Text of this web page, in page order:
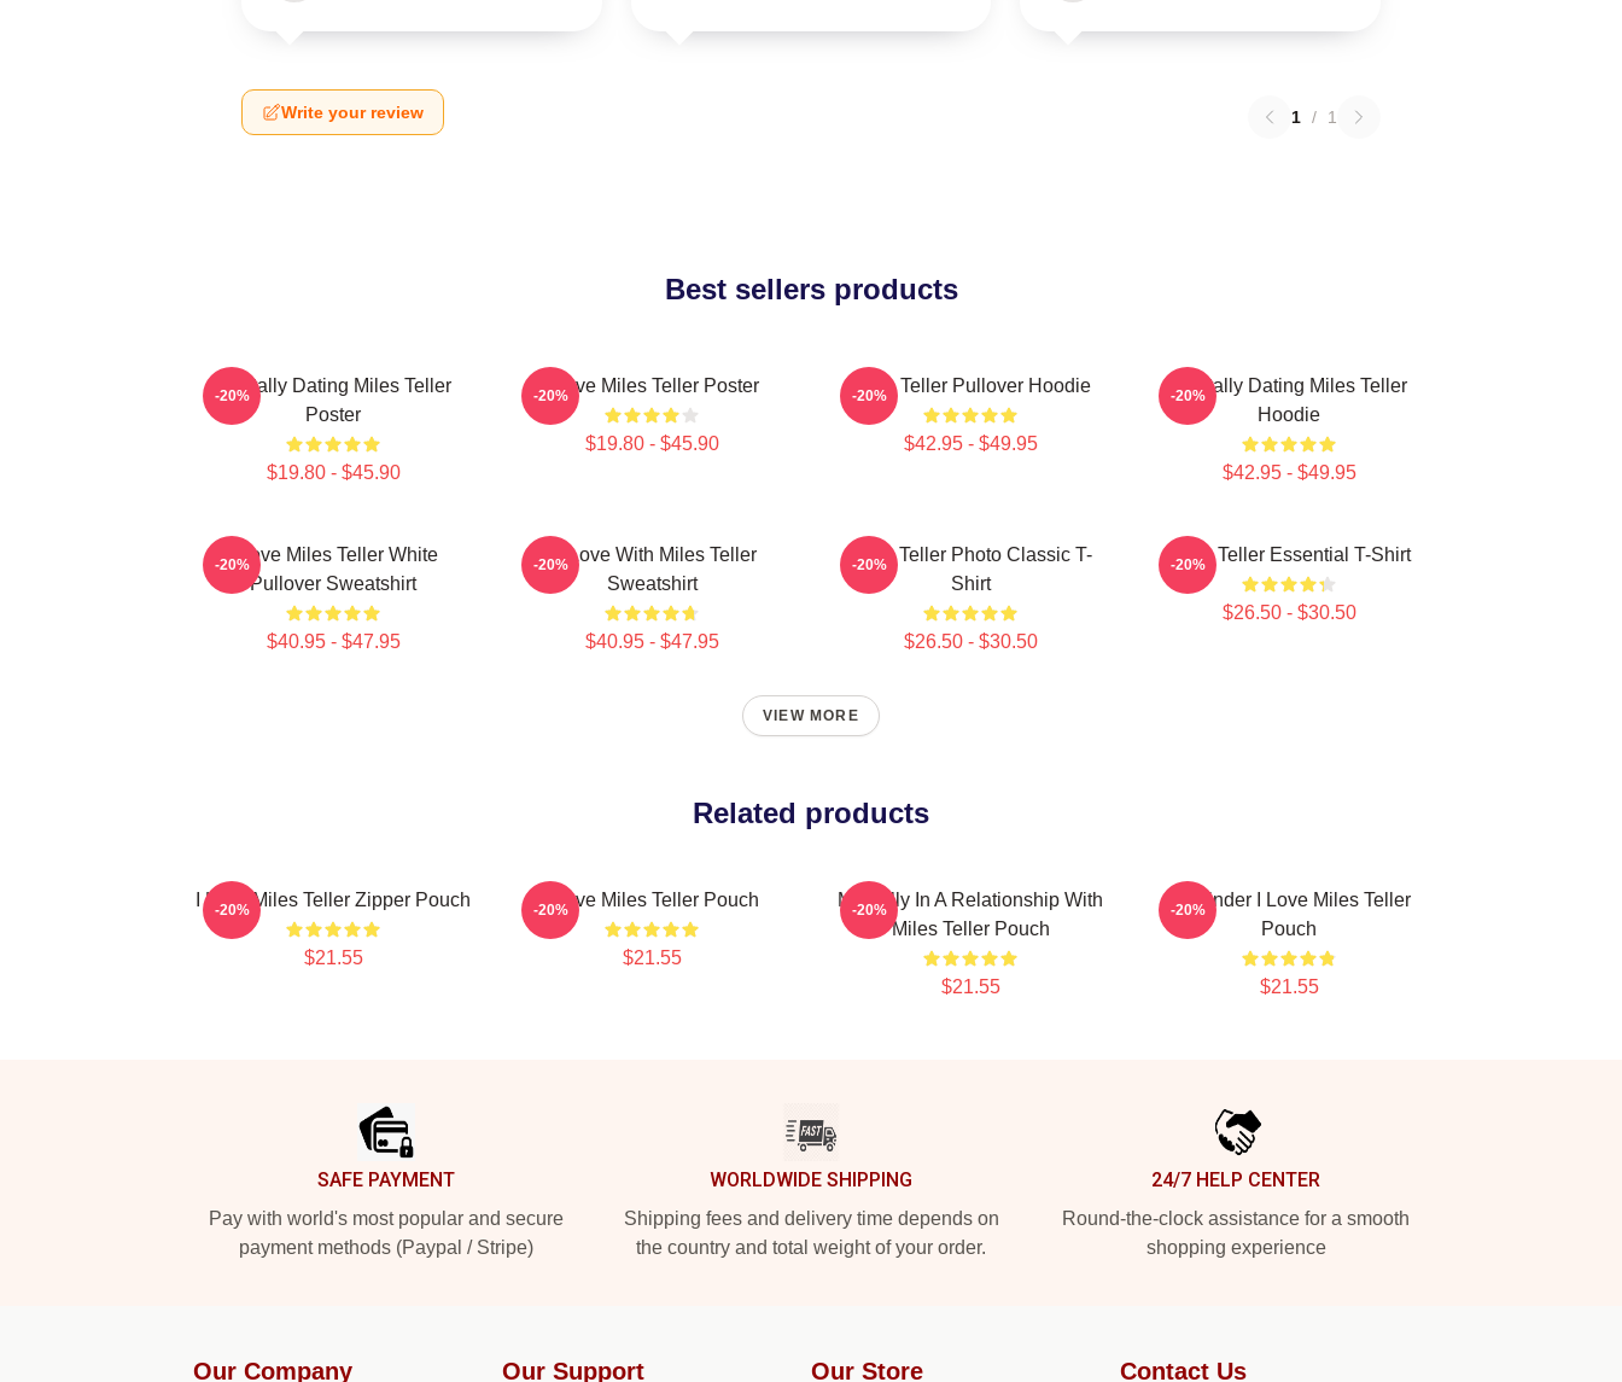
Write your review 1 / 1
Best sellers products
Mentally Dating Miles Teller
Poster
$19.80 - $45.90
-20% I Love Miles Teller Poster
$19.80 - $45.90
-20% Miles Teller Pullover Hoodie
$42.95 - $49.95
-20%
Mentally Dating Miles Teller
Hoodie
$42.95 - $49.95
-20%
I Love Miles Teller White
Pullover Sweatshirt
$40.95 - $47.95
-20%
In Love With Miles Teller
Sweatshirt
$40.95 - $47.95
-20%
Miles Teller Photo Classic T-
Shirt
$26.50 - $30.50
-20% Miles Teller Essential T-Shirt
$26.50 - $30.50
-20%
VIEW MORE
Related products
I Love Miles Teller Zipper Pouch
$21.55
-20% I Love Miles Teller Pouch
$21.55
-20%
Mentally In A Relationship With
Miles Teller Pouch
$21.55
-20%
Reminder I Love Miles Teller
Pouch
$21.55
-20%
SAFE PAYMENT
Pay with world's most popular and secure
payment methods (Paypal / Stripe)
WORLDWIDE SHIPPING
Shipping fees and delivery time depends on
the country and total weight of your order.
24/7 HELP CENTER
Round-the-clock assistance for a smooth
shopping experience
Our Company Our Support Our Store Contact Us